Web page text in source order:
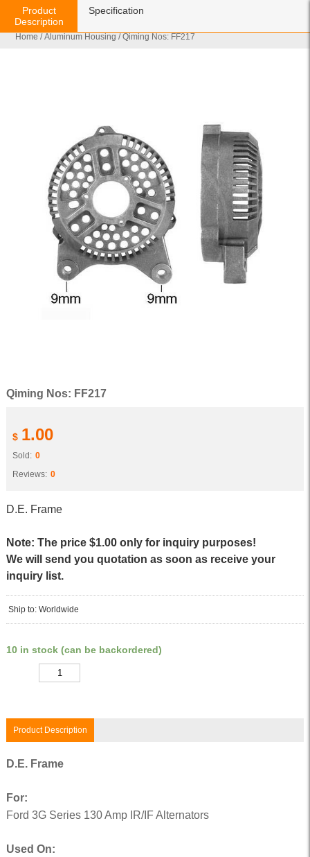
Home /Aluminum Housing / Qiming Nos: FF217
Qiming Nos: FF217
$ 1.00
Sold: 0
Reviews: 0
D.E. Frame
Note: The price $1.00 only for inquiry purposes!
We will send you quotation as soon as receive your
inquiry list.
Ship to: Worldwide
10 in stock (can be backordered)
Product Description
Product
Description
Specification
D.E. Frame
For:
Ford 3G Series 130 Amp IR/IF Alternators
Used On: